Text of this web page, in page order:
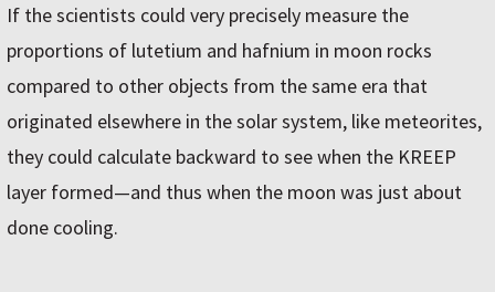
If the scientists could very precisely measure the
proportions of lutetium and hafnium in moon rocks
compared to other objects from the same era that
originated elsewhere in the solar system, like meteorites,
they could calculate backward to see when the KREEP
layer formed—and thus when the moon was just about
done cooling.